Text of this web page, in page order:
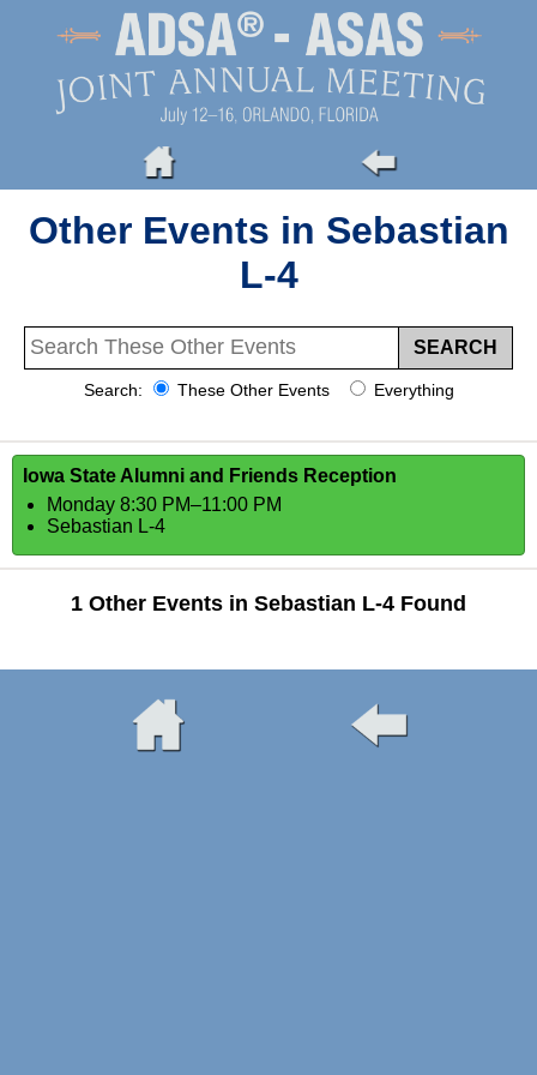
Other Events in Sebastian
L-4
Search: These Other Events Everything
Iowa State Alumni and Friends Reception
Monday 8:30 PM–11:00 PM
Sebastian L-4
1 Other Events in Sebastian L-4 Found